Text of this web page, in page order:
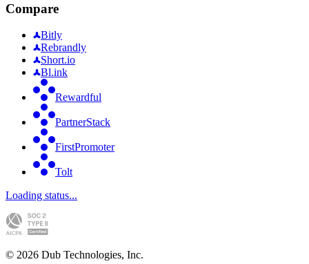
Compare
Bitly
Rebrandly
Short.io
Bl.ink
Rewardful
PartnerStack
FirstPromoter
Tolt
Loading status...
© 2026 Dub Technologies, Inc.